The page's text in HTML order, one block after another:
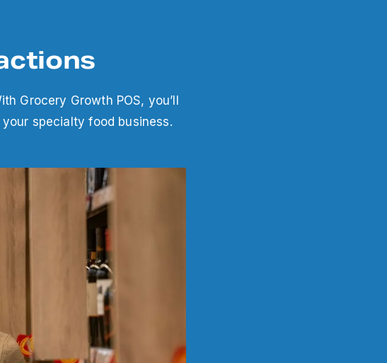
Grocery Growth POS, you’ll
specialty food business.